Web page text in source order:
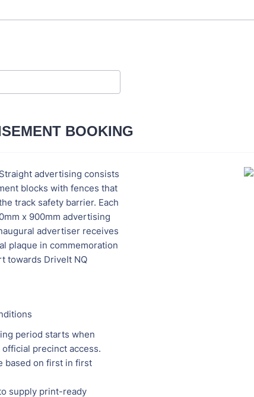
BOOKING
advertising consists
blocks with fences that
track safety barrier. Each
x 900mm advertising
advertiser receives
plaque in commemoration
towards DriveIt NQ
period starts when
official precinct access.
based on first in first
supply print-ready